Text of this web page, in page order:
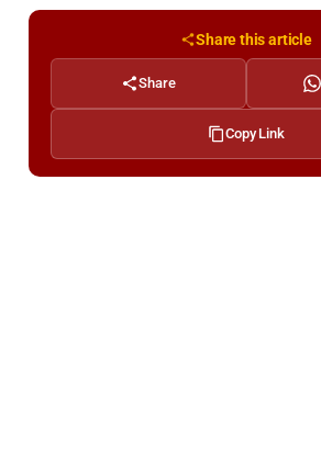
Share this article
Share
Copy Link